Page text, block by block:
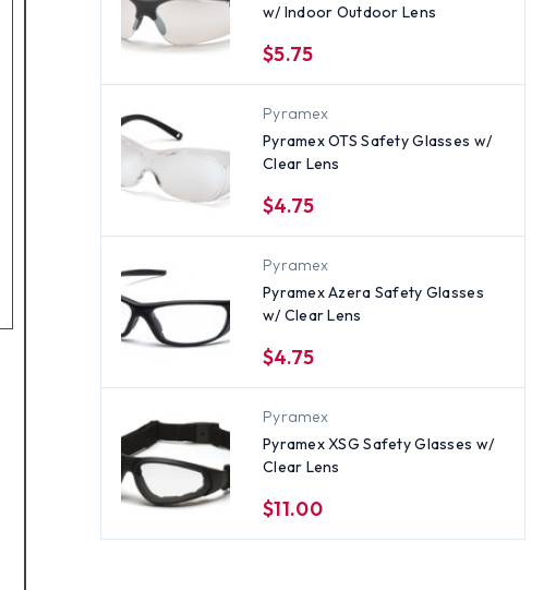
w/ Indoor Outdoor Lens
$5.75
Pyramex
Pyramex OTS Safety Glasses w/
Clear Lens
$4.75
Pyramex
Pyramex Azera Safety Glasses
w/ Clear Lens
$4.75
Pyramex
Pyramex XSG Safety Glasses w/
Clear Lens
$11.00